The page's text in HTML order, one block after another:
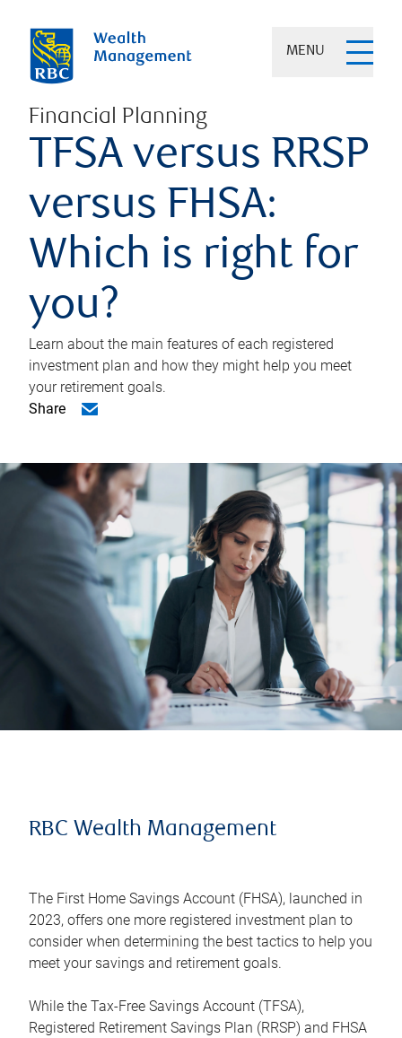
MENU
Financial Planning
TFSA versus RRSP
versus FHSA:
Which is right for
you?
Learn about the main features of each registered
investment plan and how they might help you meet
your retirement goals.
Share
RBC Wealth Management
The First Home Savings Account (FHSA), launched in
2023, offers one more registered investment plan to
consider when determining the best tactics to help you
meet your savings and retirement goals.
While the Tax-Free Savings Account (TFSA),
Registered Retirement Savings Plan (RRSP) and FHSA